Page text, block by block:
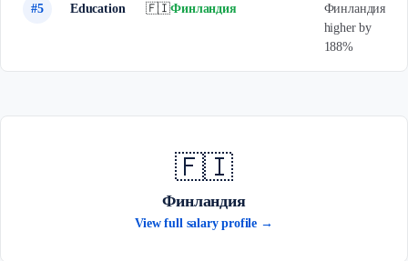
#5 Education 🇫🇮Финландия
Финландия
higher by
188%
🇫🇮
Финландия
View full salary profile →